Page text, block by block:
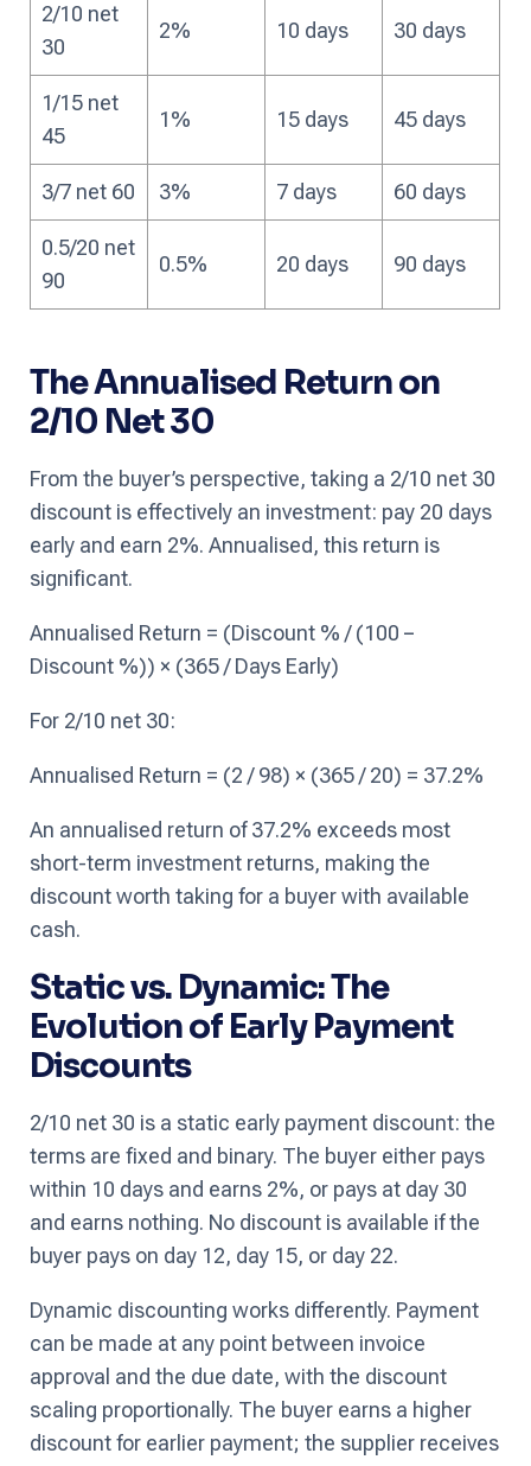
2/10 net
30
2% 10 days 30 days
1/15 net
45
1% 15 days 45 days
3/7 net 60 3% 7 days 60 days
0.5/20 net
90
0.5% 20 days 90 days
The Annualised Return on
2/10 Net 30
From the buyer’s perspective, taking a 2/10 net 30
discount is effectively an investment: pay 20 days
early and earn 2%. Annualised, this return is
significant.
Annualised Return = (Discount % / (100 −
Discount %)) × (365 / Days Early)
For 2/10 net 30:
Annualised Return = (2 / 98) × (365 / 20) = 37.2%
An annualised return of 37.2% exceeds most
short-term investment returns, making the
discount worth taking for a buyer with available
cash.
Static vs. Dynamic: The
Evolution of Early Payment
Discounts
2/10 net 30 is a static early payment discount: the
terms are fixed and binary. The buyer either pays
within 10 days and earns 2%, or pays at day 30
and earns nothing. No discount is available if the
buyer pays on day 12, day 15, or day 22.
Dynamic discounting works differently. Payment
can be made at any point between invoice
approval and the due date, with the discount
scaling proportionally. The buyer earns a higher
discount for earlier payment; the supplier receives